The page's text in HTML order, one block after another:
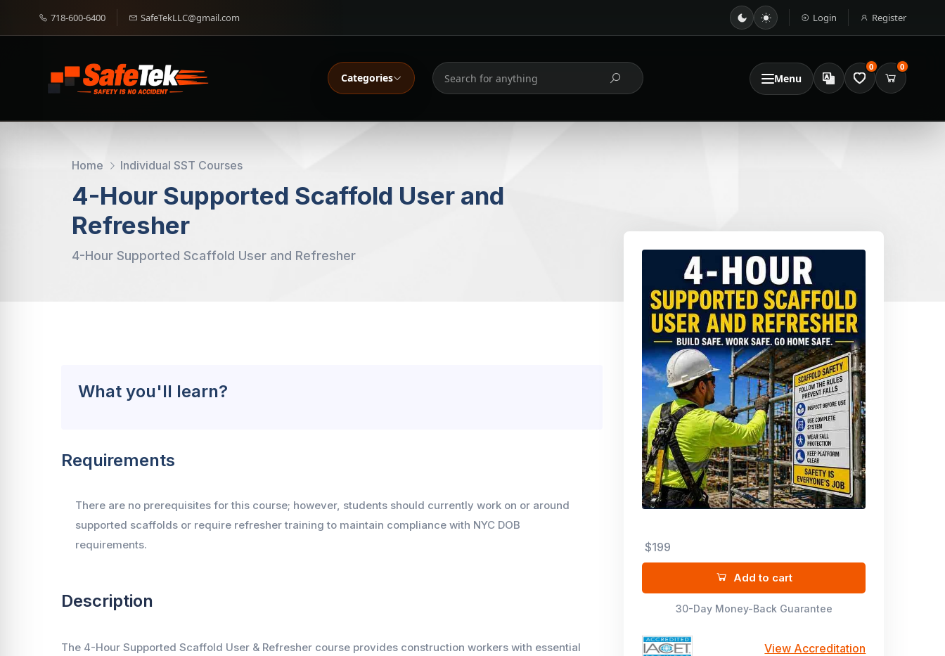
718-600-6400 SafeTekLLC@gmail.com Login Register
Categories Menu
0 0
Home Individual SST Courses
4-Hour Supported Scaffold User and
Refresher
4-Hour Supported Scaffold User and Refresher
What you'll learn?
Requirements
There are no prerequisites for this course; however, students should currently work on or around
supported scaffolds or require refresher training to maintain compliance with NYC DOB
requirements.
Description
The 4-Hour Supported Scaffold User & Refresher course provides construction workers with essential
$199
Add to cart
30-Day Money-Back Guarantee
View Accreditation